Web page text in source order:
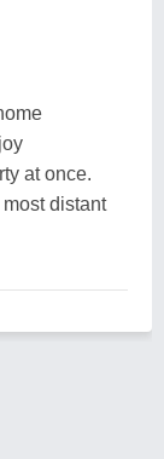
at once.
distant